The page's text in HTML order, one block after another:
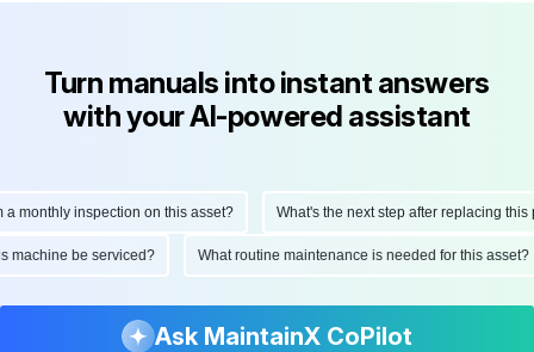
Turn manuals into instant answers
with your AI-powered assistant
inspection on this asset? What's the next step after replacing this
this machine be serviced? What routine maintenance is needed for this
Ask MaintainX CoPilot